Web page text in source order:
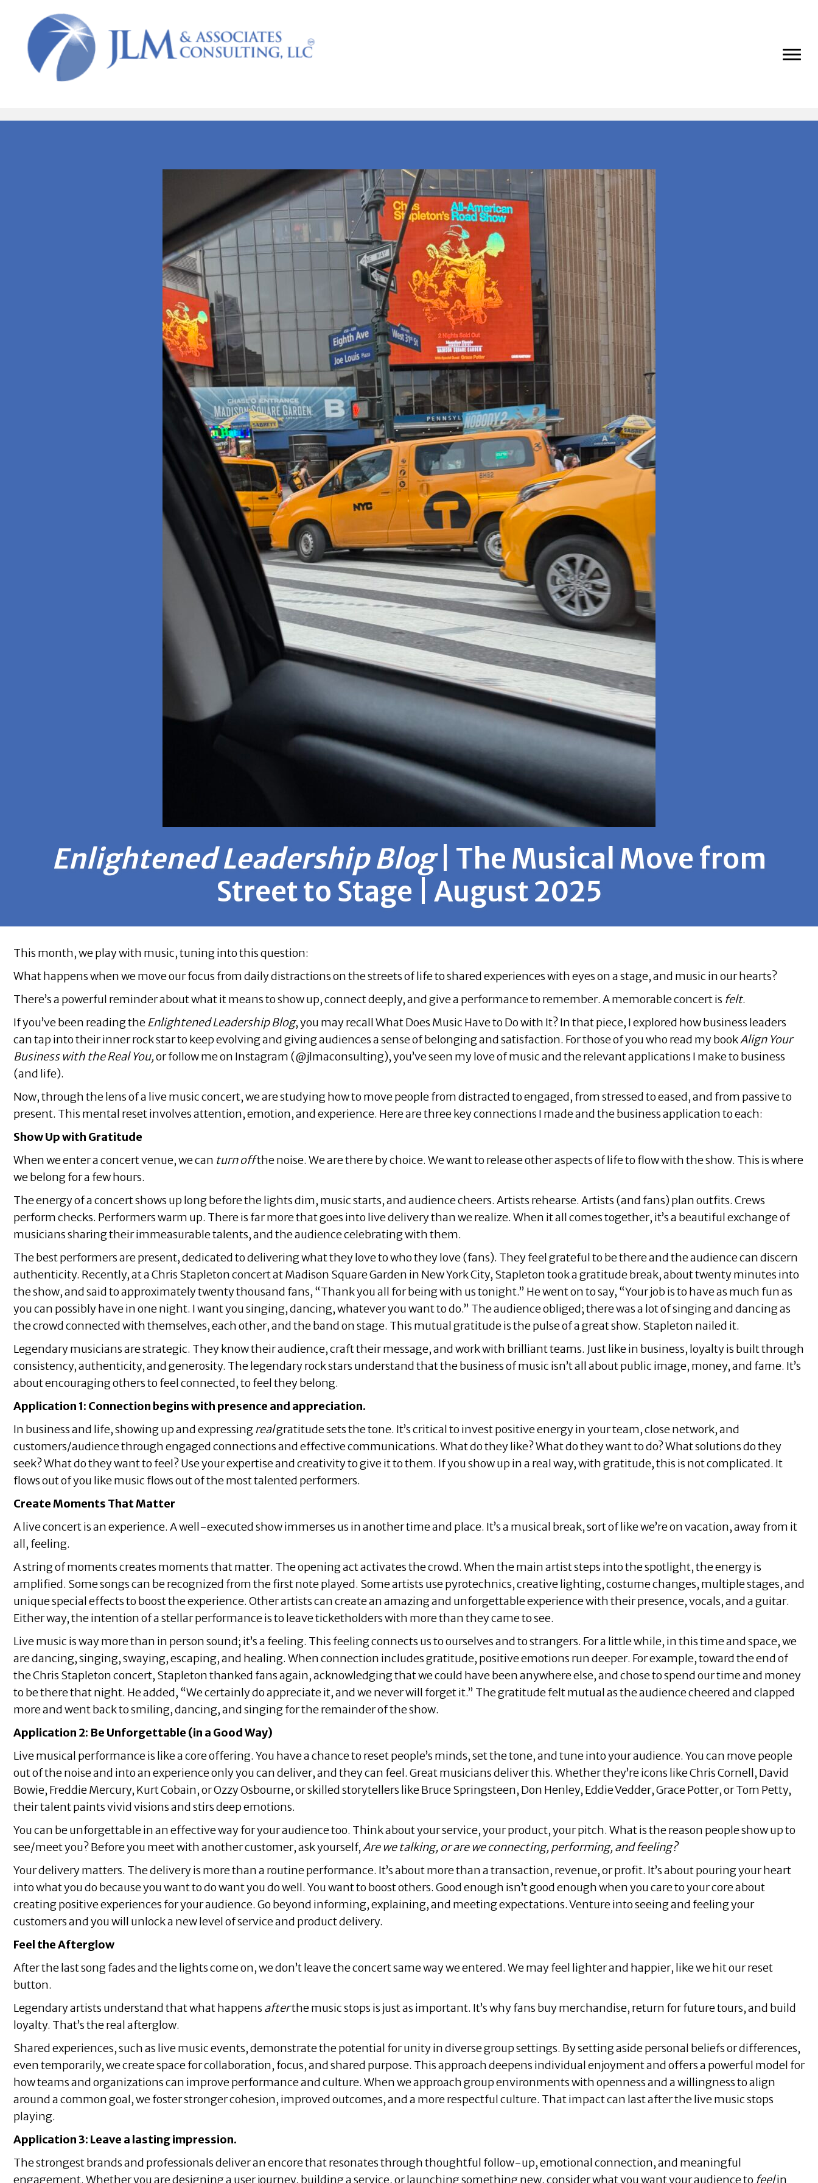
Enlightened Leadership Blog| The Musical Move from
Street to Stage | August 2025
This month, we play with music, tuning into this question:
What happens when we move our focus from daily distractions on the streets of life to shared experiences with eyes on a stage, and music in our hearts?
There’s a powerful reminder about what it means to show up, connect deeply, and give a performance to remember. A memorable concert is felt.
If you’ve been reading theEnlightened Leadership Blog, you may recallWhat Does Music Have to Do with It?In that piece, I explored how business leaders
can tap into their inner rock star to keep evolving and giving audiences a sense of belonging and satisfaction. For those of you who read my bookAlign Your
Business with the Real You,or follow me on Instagram (@jlmaconsulting), you’ve seen my love of music and the relevant applications I make to business
(and life).
Now, through the lens of a live music concert, we are studying how to move people from distracted to engaged, from stressed to eased, and from passive to
present. This mental reset involves attention, emotion, and experience. Here are three key connections I made and the business application to each:
Show Up with Gratitude
When we enter a concert venue, we can turn offthe noise. We are there by choice. We want to release other aspects of life to flow with the show. This is where
we belong for a few hours.
The energy of a concert shows up long before the lights dim, music starts, and audience cheers. Artists rehearse. Artists (and fans) plan outfits. Crews
perform checks. Performers warm up. There is far more that goes into live delivery than we realize. When it all comes together, it’s a beautiful exchange of
musicians sharing their immeasurable talents, and the audience celebrating with them.
The best performers are present, dedicated to delivering what they love to who they love (fans). They feel grateful to be there and the audience can discern
authenticity. Recently, at a Chris Stapleton concert at Madison Square Garden in New York City, Stapleton took a gratitude break, about twenty minutes into
the show, and said to approximately twenty thousand fans, “Thank you all for being with us tonight.” He went on to say, “Your job is to have as much fun as
you can possibly have in one night. I want you singing, dancing, whatever you want to do.” The audience obliged; there was a lot of singing and dancing as
the crowd connected with themselves, each other, and the band on stage. This mutual gratitude is the pulse of a great show. Stapleton nailed it.
Legendary musicians are strategic. They know their audience, craft their message, and work with brilliant teams. Just like in business, loyalty is built through
consistency, authenticity, and generosity. The legendary rock stars understand that the business of music isn’t all about public image, money, and fame. It’s
about encouraging others to feel connected, to feel they belong.
Application 1: Connection begins with presence and appreciation.
In business and life, showing up and expressingrealgratitude sets the tone. It’s critical to invest positive energy in your team, close network, and
customers/audience through engaged connections and effective communications. What do they like? What do they want to do? What solutions do they
seek? What do they want to feel? Use your expertise and creativity to give it to them. If you show up in a real way, with gratitude, this is not complicated. It
flows out of you like music flows out of the most talented performers.
Create Moments That Matter
A live concert is an experience. A well-executed show immerses us in another time and place. It’s a musical break, sort of like we’re on vacation, away from it
all, feeling.
A string of moments creates moments that matter. The opening act activates the crowd. When the main artist steps into the spotlight, the energy is
amplified. Some songs can be recognized from the first note played. Some artists use pyrotechnics, creative lighting, costume changes, multiple stages, and
unique special effects to boost the experience. Other artists can create an amazing and unforgettable experience with their presence, vocals, and a guitar.
Either way, the intention of a stellar performance is to leave ticketholders with more than they came to see.
Live music is way more than in person sound; it’s a feeling. This feeling connects us to ourselves and to strangers. For a little while, in this time and space, we
are dancing, singing, swaying, escaping, and healing. When connection includes gratitude, positive emotions run deeper. For example, toward the end of
the Chris Stapleton concert, Stapleton thanked fans again, acknowledging that we could have been anywhere else, and chose to spend our time and money
to be there that night. He added, “We certainly do appreciate it, and we never will forget it.” The gratitude felt mutual as the audience cheered and clapped
more and went back to smiling, dancing, and singing for the remainder of the show.
Application 2: Be Unforgettable (in a Good Way)
Live musical performance is like a core offering. You have a chance to reset people’s minds, set the tone, and tune into your audience. You can move people
out of the noise and into an experience only you can deliver, and they can feel. Great musicians deliver this. Whether they’re icons like Chris Cornell, David
Bowie, Freddie Mercury, Kurt Cobain, or Ozzy Osbourne, or skilled storytellers like Bruce Springsteen, Don Henley, Eddie Vedder, Grace Potter, or Tom Petty,
their talent paints vivid visions and stirs deep emotions.
You can be unforgettable in an effective way for your audience too. Think about your service, your product, your pitch. What is the reason people show up to
see/meet you? Before you meet with another customer, ask yourself,Are we talking, or are we connecting, performing, and feeling?
Your delivery matters. The delivery is more than a routine performance. It’s about more than a transaction, revenue, or profit. It’s about pouring your heart
into what you do because you want to do want you do well. You want to boost others. Good enough isn’t good enough when you care to your core about
creating positive experiences for your audience. Go beyond informing, explaining, and meeting expectations. Venture into seeing and feeling your
customers and you will unlock a new level of service and product delivery.
Feel the Afterglow
After the last song fades and the lights come on, we don’t leave the concert same way we entered. We may feel lighter and happier, like we hit our reset
button.
Legendary artists understand that what happens afterthe music stops is just as important. It’s why fans buy merchandise, return for future tours, and build
loyalty. That’s the real afterglow.
Shared experiences, such as live music events, demonstrate the potential for unity in diverse group settings. By setting aside personal beliefs or differences,
even temporarily, we create space for collaboration, focus, and shared purpose. This approach deepens individual enjoyment and offers a powerful model for
how teams and organizations can improve performance and culture. When we approach group environments with openness and a willingness to align
around a common goal, we foster stronger cohesion, improved outcomes, and a more respectful culture. That impact can last after the live music stops
playing.
Application 3: Leave a lasting impression.
The strongest brands and professionals deliver an encore that resonates through thoughtful follow-up, emotional connection, and meaningful
engagement. Whether you are designing a user journey, building a service, or launching something new, consider what you want your audience to feelin